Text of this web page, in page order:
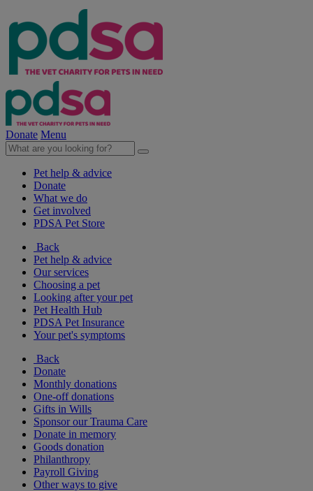
Donate Menu
Pet help & advice
Donate
What we do
Get involved
PDSA Pet Store
Back
Pet help & advice
Our services
Choosing a pet
Looking after your pet
Pet Health Hub
PDSA Pet Insurance
Your pet's symptoms
Back
Donate
Monthly donations
One-off donations
Gifts in Wills
Sponsor our Trauma Care
Donate in memory
Goods donation
Philanthropy
Payroll Giving
Other ways to give